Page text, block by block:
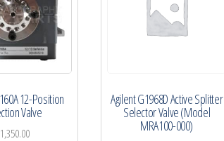
12-Position
Valve
1,350.00
Agilent G1968D Active Splitter
Selector Valve (Model
MRA100-000)